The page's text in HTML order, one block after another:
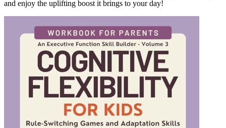
and enjoy the uplifting boost it brings to your day!